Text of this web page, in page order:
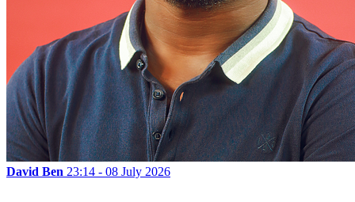
David Ben 23:14 - 08 July 2026